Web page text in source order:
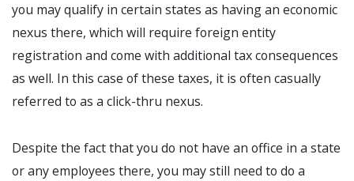
you may qualify in certain states as having an economic
nexus there, which will require foreign entity
registration and come with additional tax consequences
as well. In this case of these taxes, it is often casually
referred to as a click-thru nexus.
Despite the fact that you do not have an office in a state
or any employees there, you may still need to do a